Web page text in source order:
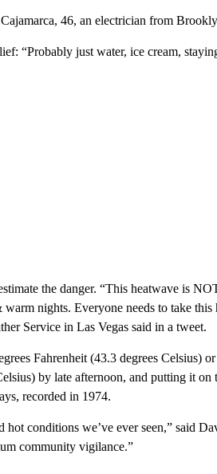
46, an electrician from
“Probably just water, ice cream,
the danger. “This heatwave is
nights. Everyone needs to take this
Service in Las Vegas said in a tweet.
Fahrenheit (43.3 degrees Celsius)
by late afternoon, and putting it on
recorded in 1974.
conditions we’ve ever seen,” said
community vigilance.”